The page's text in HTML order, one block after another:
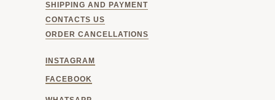
SHIPPING AND PAYMENT
CONTACTS US
ORDER CANCELLATIONS
INSTAGRAM
FACEBOOK